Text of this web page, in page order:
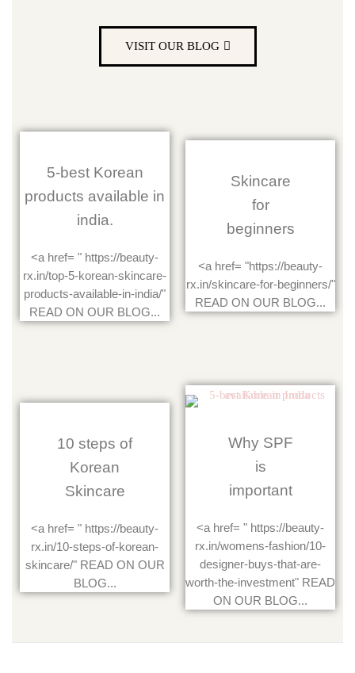
VISIT OUR BLOG
5-best Korean
products available in
india.
<a href= " https://beauty-
rx.in/top-5-korean-skincare-
products-available-in-india/"
READ ON OUR BLOG...
Skincare
for
beginners
<a href= "https://beauty-
rx.in/skincare-for-beginners/"
READ ON OUR BLOG...
10 steps of
Korean
Skincare
<a href= " https://beauty-
rx.in/10-steps-of-korean-
skincare/" READ ON OUR
BLOG...
Why SPF
is
important
<a href= " https://beauty-
rx.in/womens-fashion/10-
designer-buys-that-are-
worth-the-investment" READ
ON OUR BLOG...